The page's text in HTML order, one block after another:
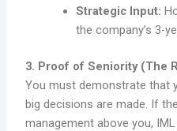
Strategic Input:
the company’s 3-
3. Proof of Seniority (The
You must demonstrate that
big decisions are made. If
management above you,